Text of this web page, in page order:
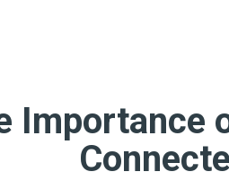
Importance